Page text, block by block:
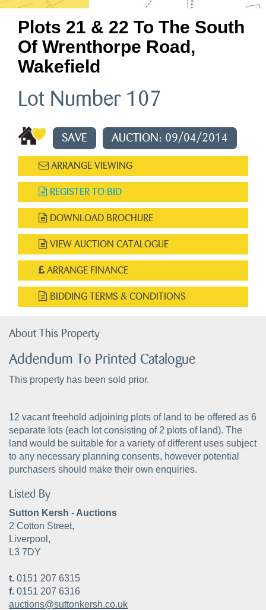
Plots 21 & 22 To The South
Of Wrenthorpe Road,
Wakefield
Lot Number 107
SAVE AUCTION: 09/04/2014
ARRANGE VIEWING
REGISTER TO BID
DOWNLOAD BROCHURE
VIEW AUCTION CATALOGUE
ARRANGE FINANCE
BIDDING TERMS & CONDITIONS
About This Property
Addendum To Printed Catalogue
This property has been sold prior.
12 vacant freehold adjoining plots of land to be offered as 6
separate lots (each lot consisting of 2 plots of land). The
land would be suitable for a variety of different uses subject
to any necessary planning consents, however potential
purchasers should make their own enquiries.
Listed By
Sutton Kersh - Auctions
2 Cotton Street,
Liverpool,
L3 7DY
t. 0151 207 6315
f. 0151 207 6316
auctions@suttonkersh.co.uk